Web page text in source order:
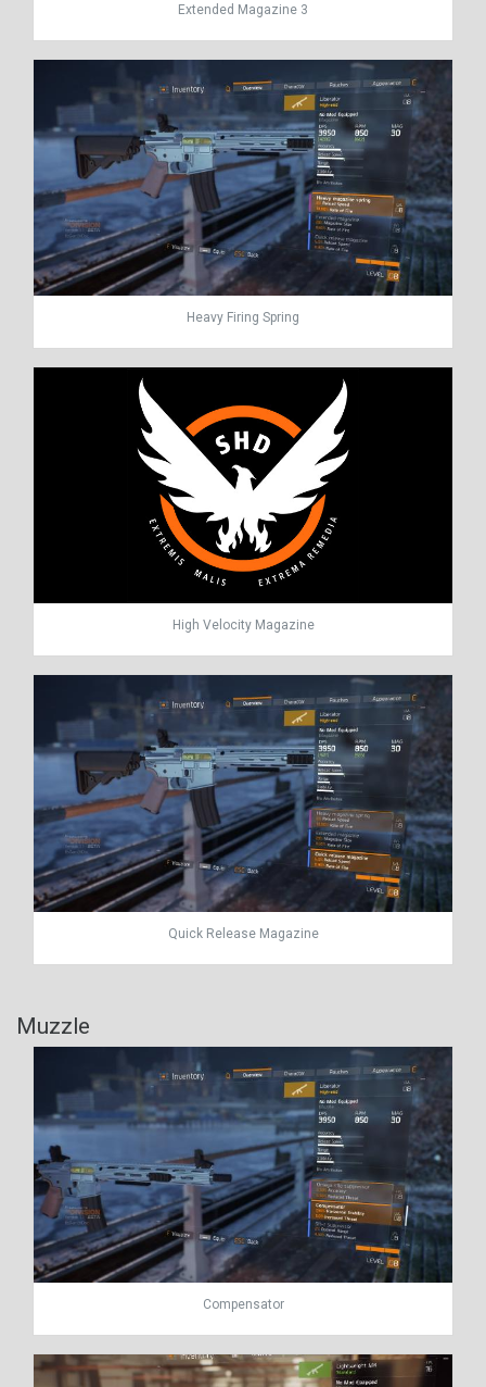
Extended Magazine 3
Heavy Firing Spring
High Velocity Magazine
Quick Release Magazine
Muzzle
Compensator